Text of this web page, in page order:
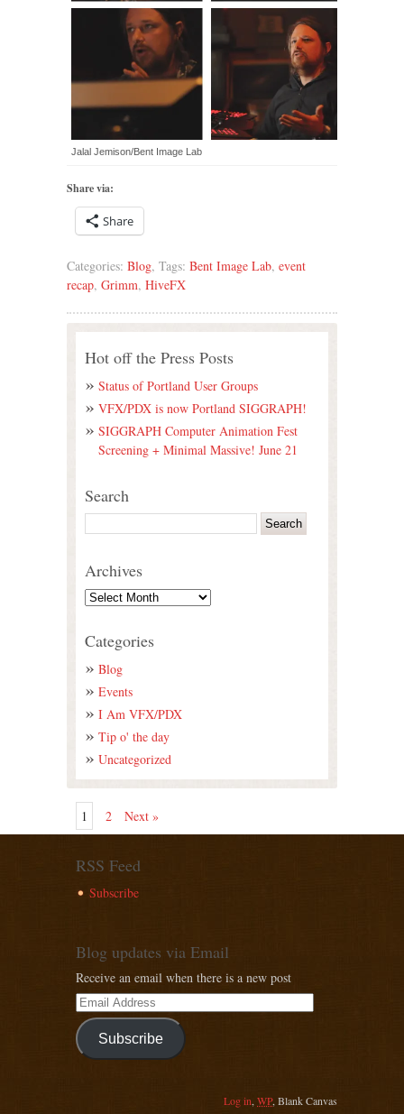
Jalal Jemison/Bent Image Lab
Share via:
Share
Categories: Blog, Tags: Bent Image Lab, event
recap, Grimm, HiveFX
Hot off the Press Posts
Status of Portland User Groups
VFX/PDX is now Portland SIGGRAPH!
SIGGRAPH Computer Animation Fest
Screening + Minimal Massive! June 21
Search
Archives
Categories
Blog
Events
I Am VFX/PDX
Tip o' the day
Uncategorized
1 2 Next »
RSS Feed
Subscribe
Blog updates via Email
Receive an email when there is a new post
Subscribe
Log in, WP, Blank Canvas